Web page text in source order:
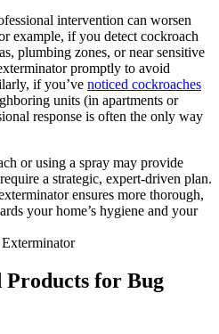
intervention can worsen
example, if you detect cockroach
plumbing zones, or near sensitive
⁣promptly to avoid
if you’ve noticed cockroaches
units (in apartments or
response is often the only way
or using a spray may provide
a strategic, expert-driven plan.
ensures more thorough,
your home’s hygiene and​ your⁤
Products for Bug